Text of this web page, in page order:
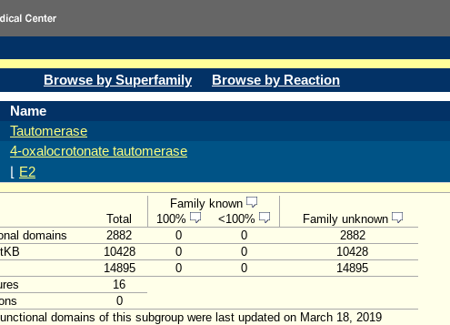
Browse by Superfamily Browse by Reaction
Name
Tautomerase
4-oxalocrotonate tautomerase
E2
Family known
Total
100% <100%
Family unknown
domains
2882 0 0
2882
10428 0 0
10428
14895 0 0
14895
16
0
domains of this subgroup were last updated on March 18, 2019